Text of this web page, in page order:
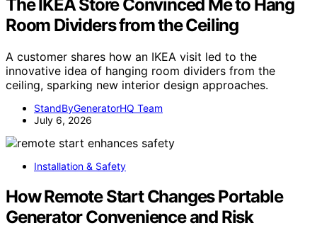
The IKEA Store Convinced Me to Hang
Room Dividers from the Ceiling
A customer shares how an IKEA visit led to the
innovative idea of hanging room dividers from the
ceiling, sparking new interior design approaches.
StandByGeneratorHQ Team
July 6, 2026
Installation & Safety
How Remote Start Changes Portable
Generator Convenience and Risk